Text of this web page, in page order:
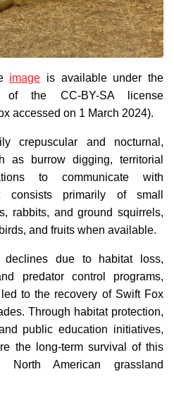
image is available under the
of the CC-BY-SA license
accessed on 1 March 2024).
crepuscular and nocturnal,
as burrow digging, territorial
to communicate with
consists primarily of small
rabbits, and ground squirrels,
and fruits when available.
declines due to habitat loss,
predator control programs,
to the recovery of Swift Fox
Through habitat protection,
public education initiatives,
the long-term survival of this
North American grassland